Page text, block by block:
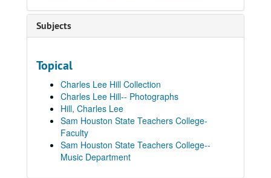
Subjects
Topical
Charles Lee Hill Collection
Charles Lee Hill-- Photographs
Hill, Charles Lee
Sam Houston State Teachers College-
Faculty
Sam Houston State Teachers College--
Music Department